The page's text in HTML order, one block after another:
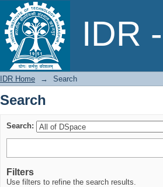
IDR
Search
IDR Home → Search
Search
Search:
Filters
Use filters to refine the search results.